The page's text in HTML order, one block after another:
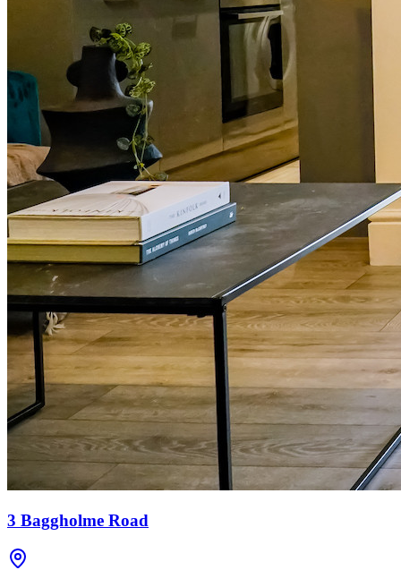
3 Baggholme Road